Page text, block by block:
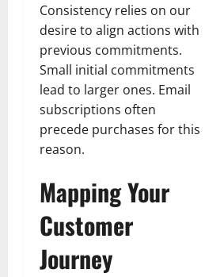
Consistency relies on our
desire to align actions with
previous commitments.
Small initial commitments
lead to larger ones. Email
subscriptions often
precede purchases for this
reason.
Mapping Your
Customer
Journey